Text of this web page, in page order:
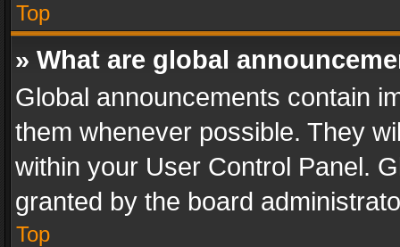
Top
» What are global
Global announcements contain
them whenever possible. They
within your User Control Panel.
granted by the board
Top